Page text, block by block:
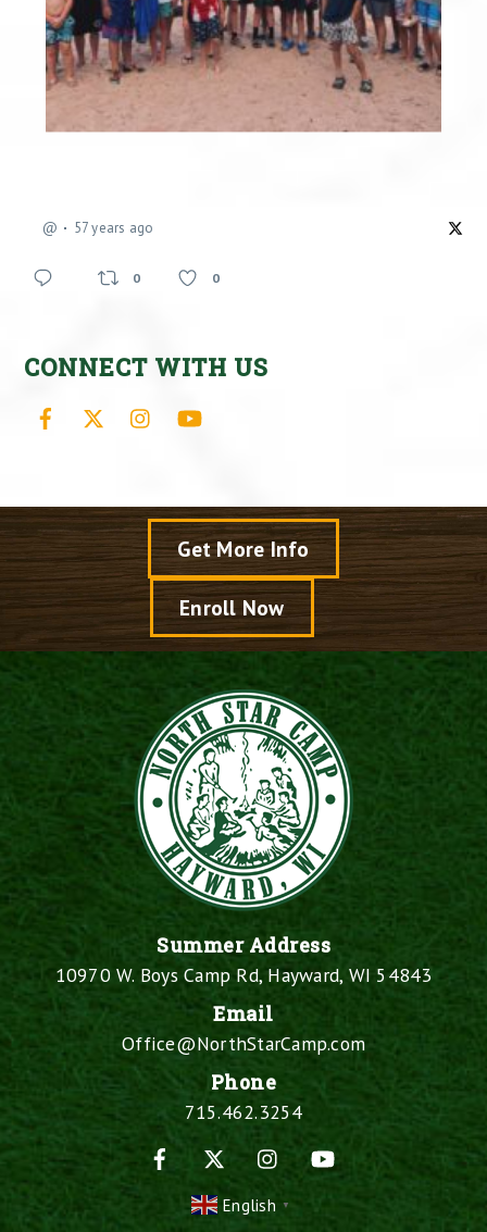
@ 57 years ago
0 0
CONNECT WITH US
Facebook Instagram
Get More Info
Enroll Now
Summer Address
10970 W. Boys Camp Rd, Hayward, WI 54843
Email
Office@NorthStarCamp.com
Phone
715.462.3254
Facebook
InstagramYouTube
English ▼